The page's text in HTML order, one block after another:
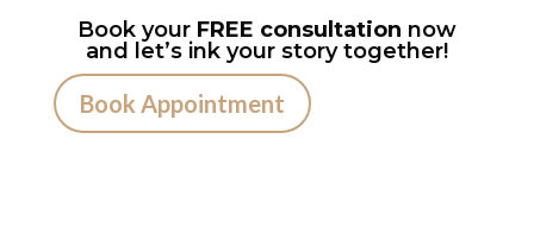
Book your FREE consultation now
and let’s ink your story together!
Book Appointment